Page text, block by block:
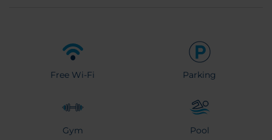
Free Wi-Fi Parking
Gym Pool